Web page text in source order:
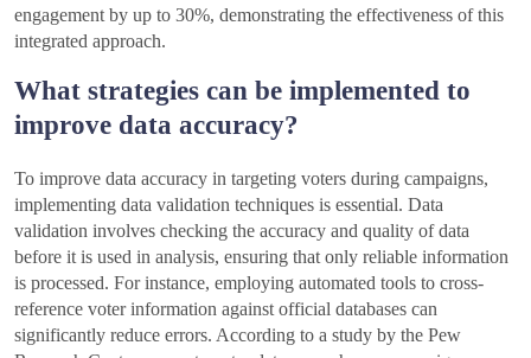
engagement by up to 30%, demonstrating the effectiveness of this
integrated approach.
What strategies can be implemented to
improve data accuracy?
To improve data accuracy in targeting voters during campaigns,
implementing data validation techniques is essential. Data
validation involves checking the accuracy and quality of data
before it is used in analysis, ensuring that only reliable information
is processed. For instance, employing automated tools to cross-
reference voter information against official databases can
significantly reduce errors. According to a study by the Pew